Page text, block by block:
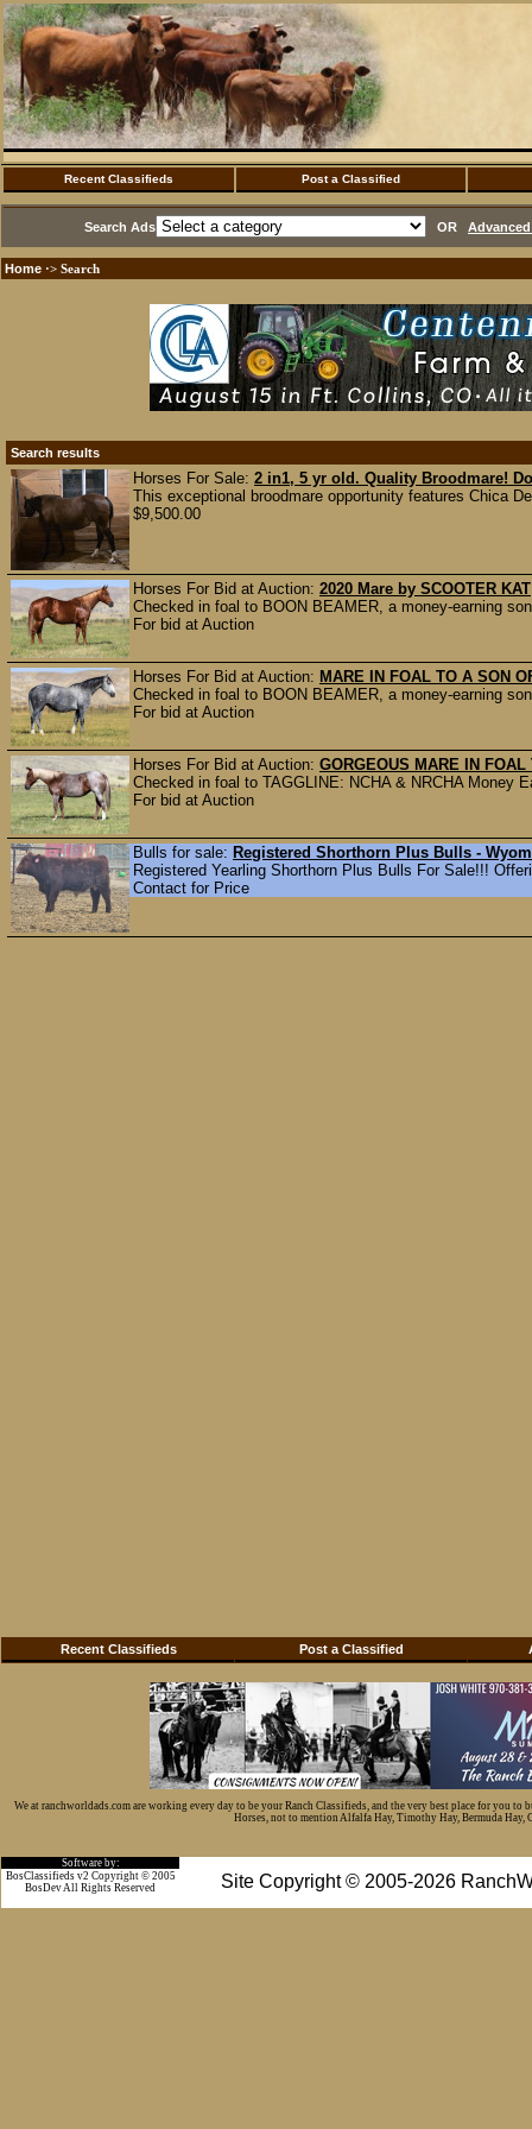
Recent Classifieds Post a Classified
Search Ads OR
Home ·> Search
Search results
Horses For Sale: 2 in1, 5 yr old. Quality Broodmare!
This exceptional broodmare opportunity features Chica
$9,500.00
Horses For Bid at Auction: 2020 Mare by SCOOTER KAT
Checked in foal to BOON BEAMER, a money-earning
For bid at Auction
Horses For Bid at Auction: MARE IN FOAL TO A SON
Checked in foal to BOON BEAMER, a money-earning
For bid at Auction
Horses For Bid at Auction: GORGEOUS MARE IN FOAL
Checked in foal to TAGGLINE: NCHA & NRCHA Money
For bid at Auction
Bulls for sale: Registered Shorthorn Plus Bulls -
Registered Yearling Shorthorn Plus Bulls For Sale!!!
Contact for Price
Recent Classifieds Post a Classified
We at ranchworldads.com are working every day to be your Ranch Classifieds, and the very best place for you
Horses, not to mention Alfalfa Hay, Timothy Hay, Bermuda Hay,
Software by:
Site Copyright © 2005-2026
BosClassifieds v2 Copyright © 2005
BosDev All Rights Reserved